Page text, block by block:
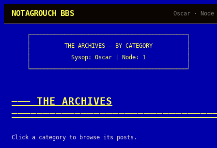
Skip
content
NOTAGROUCH BBS Oscar · Node
┌──────────────────────────────────────────────┐
│          THE ARCHIVES — BY CATEGORY          │
│            Sysop: Oscar | Node: 1            │
└──────────────────────────────────────────────┘
─── THE ARCHIVES
Click a category to browse its posts.